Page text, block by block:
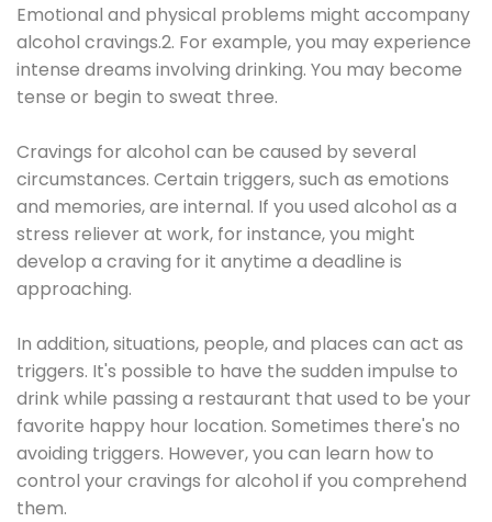
Emotional and physical problems might accompany
alcohol cravings.2. For example, you may experience
intense dreams involving drinking. You may become
tense or begin to sweat three.
Cravings for alcohol can be caused by several
circumstances. Certain triggers, such as emotions
and memories, are internal. If you used alcohol as a
stress reliever at work, for instance, you might
develop a craving for it anytime a deadline is
approaching.
In addition, situations, people, and places can act as
triggers. It's possible to have the sudden impulse to
drink while passing a restaurant that used to be your
favorite happy hour location. Sometimes there's no
avoiding triggers. However, you can learn how to
control your cravings for alcohol if you comprehend
them.